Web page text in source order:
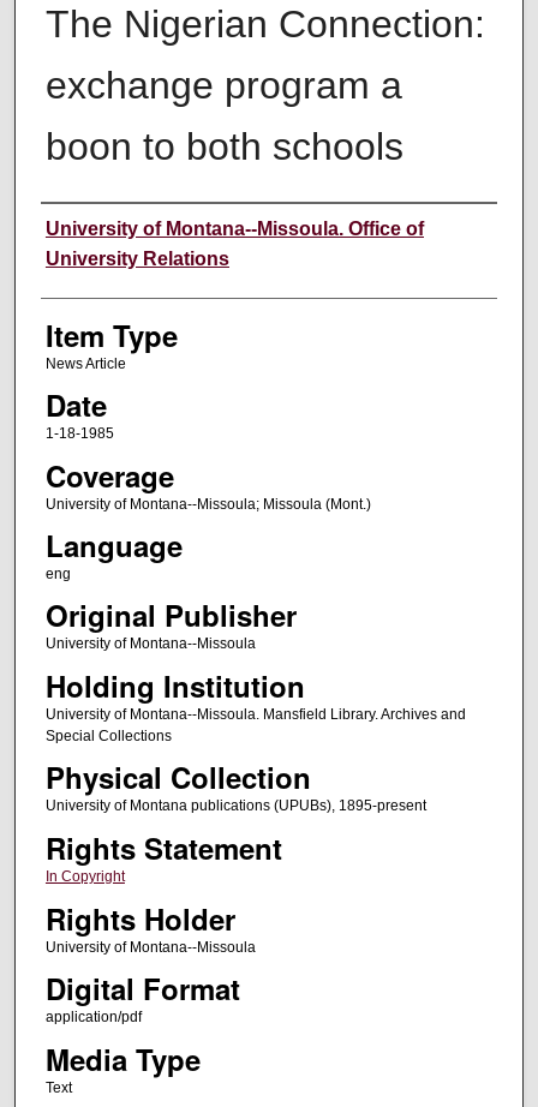
The Nigerian Connection:
exchange program a
boon to both schools
Author
University of Montana--Missoula. Office of
University Relations
Item Type
News Article
Date
1-18-1985
Coverage
University of Montana--Missoula; Missoula (Mont.)
Language
eng
Original Publisher
University of Montana--Missoula
Holding Institution
University of Montana--Missoula. Mansfield Library. Archives and
Special Collections
Physical Collection
University of Montana publications (UPUBs), 1895-present
Rights Statement
In Copyright
Rights Holder
University of Montana--Missoula
Digital Format
application/pdf
Media Type
Text